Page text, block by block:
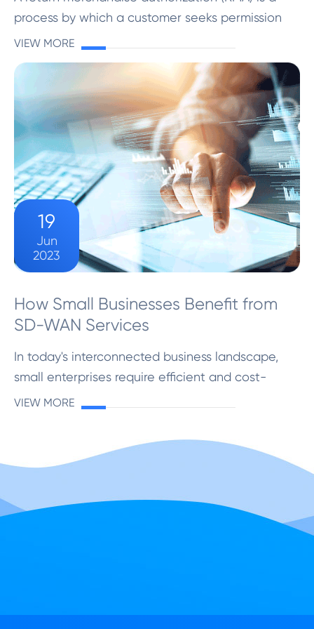
process by which a customer seeks permission
from a company to return a product purchased
by the company ...
VIEW MORE
19
Jun
2023
How Small Businesses Benefit from
SD-WAN Services
In today's interconnected business landscape,
small enterprises require efficient and cost-
effective networking solutions to stay
Networking (SD-WAN) has em...
VIEW MORE